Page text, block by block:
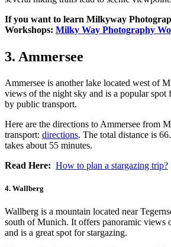
If you want to learn Milkyway
Workshops: Milky Way Photography
3. Ammersee
Ammersee is another lake located west of
views of the night sky and is a popular spot
by public transport.
Here are the directions to Ammersee from
transport: directions. The total distance is
takes about 55 minutes.
Read Here: How to plan a stargazing trip?
4. Wallberg
Wallberg is a mountain located near
south of Munich. It offers panoramic views
and is a great spot for stargazing.